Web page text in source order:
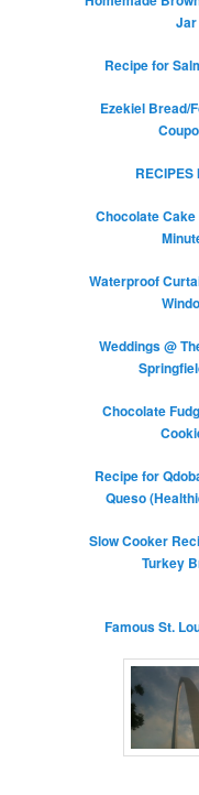
Jar
Recipe for
Ezekiel Bread/
RECIPES
Chocolate Cake
Waterproof
Weddings @
Chocolate
Recipe for
Queso
Slow Cooker
Turkey
Famous St.